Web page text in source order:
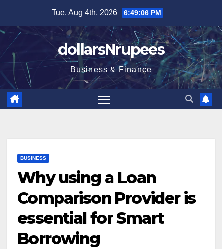
content
Tue. Aug 4th, 2026 6:49:07 PM
dollarsNrupees
Business & Finance
BUSINESS
Why using a Loan
Comparison Provider is
essential for Smart
Borrowing